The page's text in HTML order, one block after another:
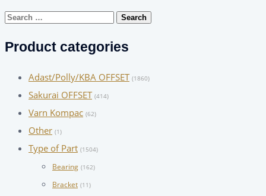
Search
Product categories
Adast/Polly/KBA OFFSET (1860)
Sakurai OFFSET (414)
Varn Kompac (62)
Other (1)
Type of Part (1504)
Bearing (162)
Bracket (11)